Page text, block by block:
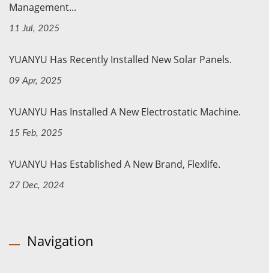
Management...
11 Jul, 2025
YUANYU Has Recently Installed New Solar Panels.
09 Apr, 2025
YUANYU Has Installed A New Electrostatic Machine.
15 Feb, 2025
YUANYU Has Established A New Brand, Flexlife.
27 Dec, 2024
Navigation